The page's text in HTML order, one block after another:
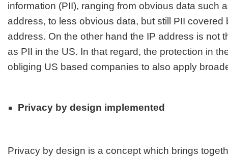
information (PII), ranging from obvious data such
address, to less obvious data, but still PII covered
address. On the other hand the IP address is not
as PII in the US. In that regard, the protection in
obliging US based companies to also apply
Privacy by design implemented
Privacy by design is a concept which brings